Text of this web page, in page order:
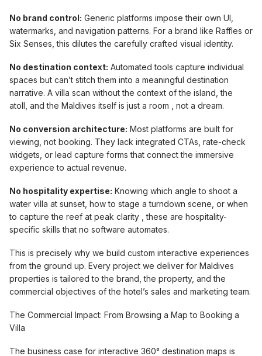
No brand control: Generic platforms impose their own UI,
watermarks, and navigation patterns. For a brand like Raffles or
Six Senses, this dilutes the carefully crafted visual identity.
No destination context: Automated tools capture individual
spaces but can’t stitch them into a meaningful destination
narrative. A villa scan without the context of the island, the
atoll, and the Maldives itself is just a room , not a dream.
No conversion architecture: Most platforms are built for
viewing, not booking. They lack integrated CTAs, rate-check
widgets, or lead capture forms that connect the immersive
experience to actual revenue.
No hospitality expertise: Knowing which angle to shoot a
water villa at sunset, how to stage a turndown scene, or when
to capture the reef at peak clarity , these are hospitality-
specific skills that no software automates.
This is precisely why we build custom interactive experiences
from the ground up. Every project we deliver for Maldives
properties is tailored to the brand, the property, and the
commercial objectives of the hotel’s sales and marketing team.
The Commercial Impact: From Browsing a Map to Booking a
Villa
The business case for interactive 360° destination maps is